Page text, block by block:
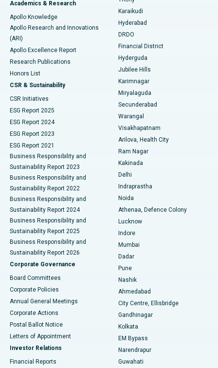
Best Hospital in New Delhi
Best Hospital in DRDO, Hyderabad
Best Hospital in G S Road, Guwahati
Best Hospital in Hyderguda, Hyderabad
Best Hospital in Vijay Nagar, Indore
Best Hospital in Suryaraopeta Main Road, Kakinada
Best Hospital in Canal Circular Road, Kolkata
Best Hospital in CBD Belapur, Navi Mumbai
Best Hospital in Panchavati, Nashik
Best Hospital in secunderabad, Hyderabad
Best Hospital in Seshadripuram, Bangalore
Best Hospital in Waltair Main Road, Visakhapatnam
Best Hospital in Subhash Nagar Road, Karimnagar
Best Hospital in Managari, Karaikudi
Best Hospital in Arepally, Warangal
Best Hospital in Jayanagar, Bangalore
Best Hospital in KK Nagar, Madurai
Brachytherapy
Colonoscopy
Polypectomy
Deep Brain Stimulation
Peritoneal Dialysis
Kidney Biopsy
Parathyroidectomy
Ceramic Total Knee Replacement
ERCP
Academics & Research
Apollo Knowledge
Apollo Research and Innovations
(ARI)
Apollo Excellence Report
Research Publications
Honors List
CSR & Sustainability
CSR Initiatives
ESG Report 2025
ESG Report 2024
ESG Report 2023
ESG Report 2021
Business Responsibility and
Sustainability Report 2023
Business Responsibility and
Sustainability Report 2022
Business Responsibility and
Sustainability Report 2024
Business Responsibility and
Sustainability Report 2025
Business Responsibility and
Sustainability Report 2026
Corporate Governance
Board Committees
Corporate Policies
Annual General Meetings
Corporate Actions
Postal Ballot Notice
Letters of Appointment
Investor Relations
Financial Reports
Karaikudi
Hyderabad
DRDO
Financial District
Hyderguda
Jubilee Hills
Karimnagar
Miryalaguda
Secunderabad
Warangal
Visakhapatnam
Arilova, Health City
Ram Nagar
Kakinada
Delhi
Indraprastha
Noida
Athenaa, Defence Colony
Lucknow
Indore
Mumbai
Dadar
Pune
Nashik
Ahmedabad
City Centre, Ellisbridge
Gandhinagar
Kolkata
EM Bypass
Narendrapur
Guwahati